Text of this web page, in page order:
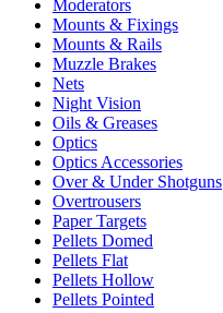
Moderators
Mounts & Fixings
Mounts & Rails
Muzzle Brakes
Nets
Night Vision
Oils & Greases
Optics
Optics Accessories
Over & Under Shotguns
Overtrousers
Paper Targets
Pellets Domed
Pellets Flat
Pellets Hollow
Pellets Pointed